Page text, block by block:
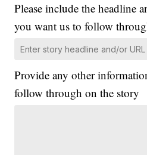
Please include the headline
you want us to follow
Provide any other
follow through on the story